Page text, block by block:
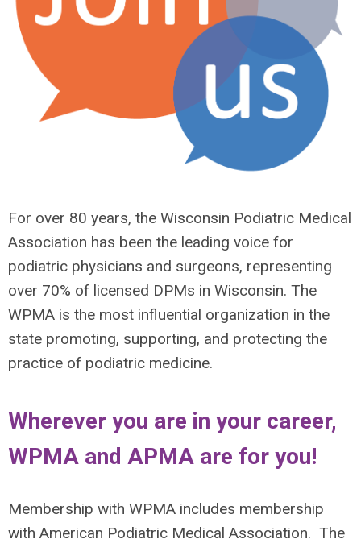
For over 80 years, the Wisconsin Podiatric Medical
Association has been the leading voice for
podiatric physicians and surgeons, representing
over 70% of licensed DPMs in Wisconsin. The
WPMA is the most influential organization in the
state promoting, supporting, and protecting the
practice of podiatric medicine.
Wherever you are in your career,
WPMA and APMA are for you!
Membership with WPMA includes membership
with American Podiatric Medical Association. The